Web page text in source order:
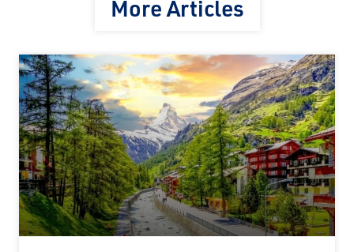
More Articles